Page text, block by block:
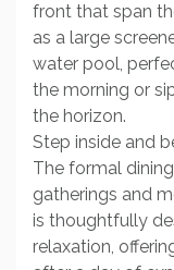
front that span
as a large
water pool,
the morning or
the horizon.
Step inside and
The formal
gatherings and
is thoughtfully
relaxation,